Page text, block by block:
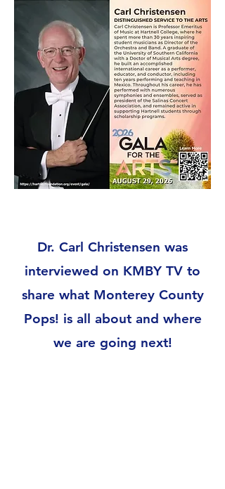
Dr. Carl Christensen was
interviewed on KMBY TV to
share what Monterey County
Pops! is all about and where
we are going next!